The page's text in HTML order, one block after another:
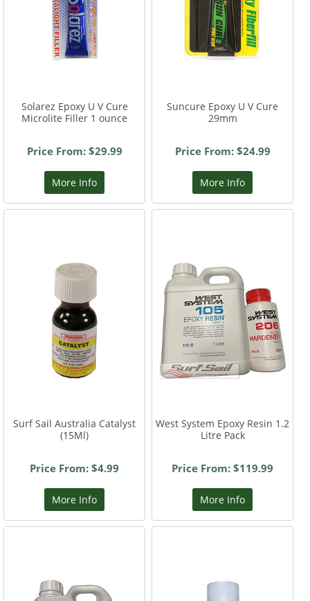
Solarez Epoxy U V Cure
Microlite Filler 1 ounce
Price From: $29.99
More Info
Suncure Epoxy U V Cure
29mm
Price From: $24.99
More Info
Surf Sail Australia Catalyst
(15Ml)
Price From: $4.99
More Info
West System Epoxy Resin 1.2
Litre Pack
Price From: $119.99
More Info